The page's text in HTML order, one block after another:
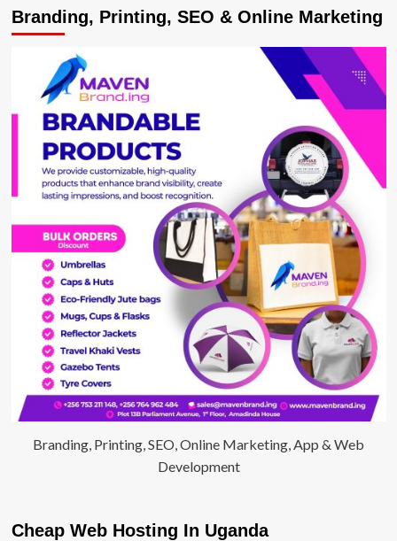
Branding, Printing, SEO & Online Marketing
Branding, Printing, SEO, Online Marketing, App & Web
Development
Cheap Web Hosting In Uganda